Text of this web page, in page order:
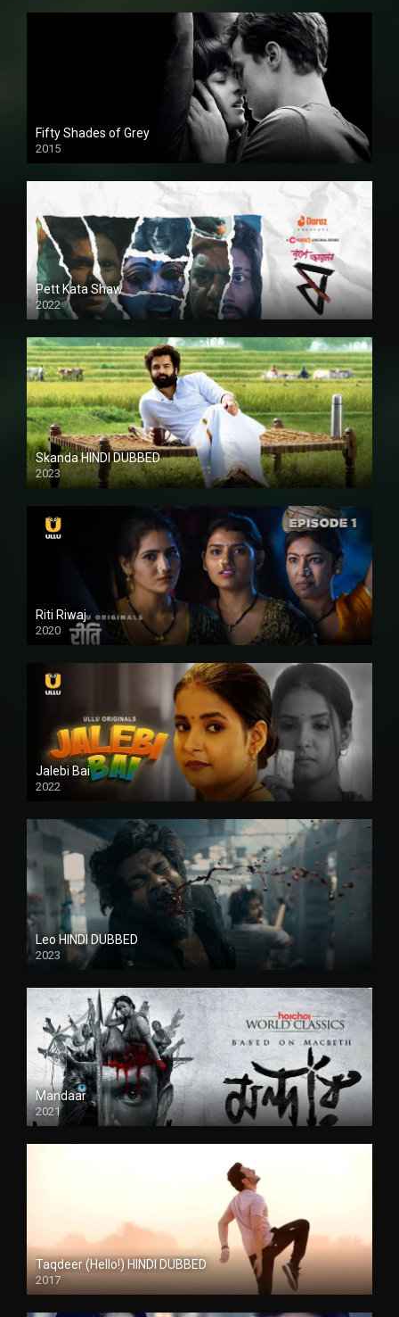
Fifty Shades of Grey
2015
HD
Pett Kata Shaw
2022
Skanda HINDI DUBBED
2023
Full HDSD
Riti Riwaj
2020
Jalebi Bai
2022
Leo HINDI DUBBED
2023
SD
Mandaar
2021
Taqdeer (Hello!) HINDI DUBBED
2017
Full HD